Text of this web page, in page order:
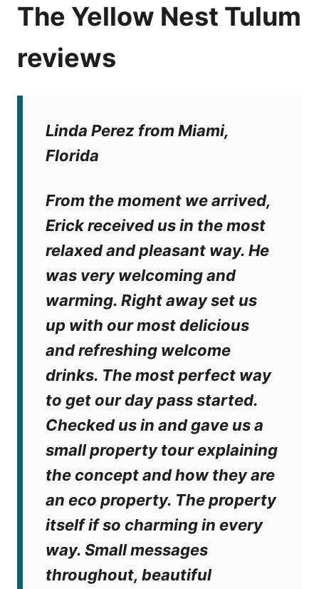
The Yellow Nest Tulum
reviews
Linda Perez from Miami,
Florida
From the moment we arrived,
Erick received us in the most
relaxed and pleasant way. He
was very welcoming and
warming. Right away set us
up with our most delicious
and refreshing welcome
drinks. The most perfect way
to get our day pass started.
Checked us in and gave us a
small property tour explaining
the concept and how they are
an eco property. The property
itself if so charming in every
way. Small messages
throughout, beautiful